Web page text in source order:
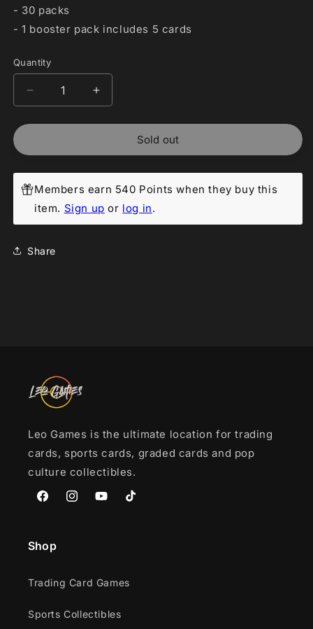
- 30 packs
- 1 booster pack includes 5 cards
Quantity
Decrease
quantity
for
Japanese:
Raging
Surf
Booster
Box
[sv3a]
Increase
quantity
for
Pokemon
Japanese:
Raging
Surf
Box
[sv3a]
Sold out
Members earn 540 Points when they buy this
item. Sign up or log in.
Share
Leo Games is the ultimate location for trading
cards, sports cards, graded cards and pop
culture collectibles.
FacebookInstagramYouTubeTikTok
Shop
Trading Card Games
Sports Collectibles